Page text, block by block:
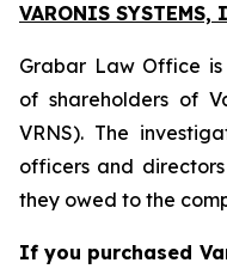
VARONIS SYSTEMS,
Grabar Law Office
of shareholders of
VRNS). The
officers and
they owed to the
If you purchased